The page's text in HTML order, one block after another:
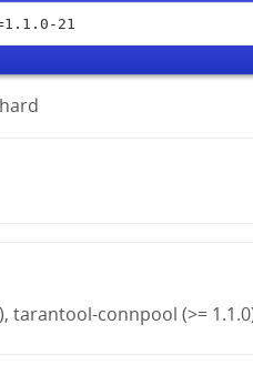
21
tarantool-connpool (>=